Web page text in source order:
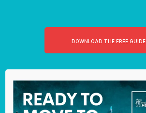
DOWNLOAD THE FREE GUIDE